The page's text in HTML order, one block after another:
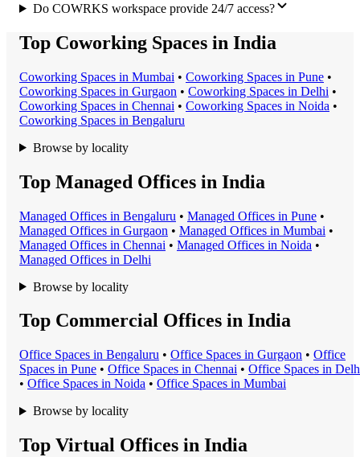
Do COWRKS workspace provide 24/7 access?
Top Coworking Spaces in India
Coworking Spaces in Mumbai • Coworking Spaces in Pune •
Coworking Spaces in Gurgaon • Coworking Spaces in Delhi •
Coworking Spaces in Chennai • Coworking Spaces in Noida •
Coworking Spaces in Bengaluru
Browse by locality
Top Managed Offices in India
Managed Offices in Bengaluru • Managed Offices in Pune •
Managed Offices in Gurgaon • Managed Offices in Mumbai •
Managed Offices in Chennai • Managed Offices in Noida •
Managed Offices in Delhi
Browse by locality
Top Commercial Offices in India
Office Spaces in Bengaluru • Office Spaces in Gurgaon • Office
Spaces in Pune • Office Spaces in Chennai • Office Spaces in
• Office Spaces in Noida • Office Spaces in Mumbai
Browse by locality
Top Virtual Offices in India